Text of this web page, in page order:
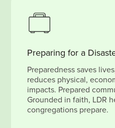
Preparing for a
Preparedness saves
reduces physical,
impacts. Prepared
Grounded in faith, LDR
congregations prepare.